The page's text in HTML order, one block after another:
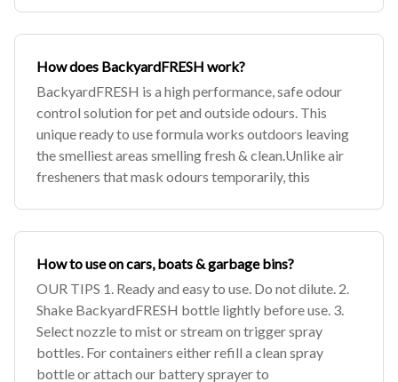
How does BackyardFRESH work?
BackyardFRESH is a high performance, safe odour
control solution for pet and outside odours. This
unique ready to use formula works outdoors leaving
the smelliest areas smelling fresh & clean.Unlike air
fresheners that mask odours temporarily, this
How to use on cars, boats & garbage bins?
OUR TIPS 1. Ready and easy to use. Do not dilute. 2.
Shake BackyardFRESH bottle lightly before use. 3.
Select nozzle to mist or stream on trigger spray
bottles. For containers either refill a clean spray
bottle or attach our battery sprayer to